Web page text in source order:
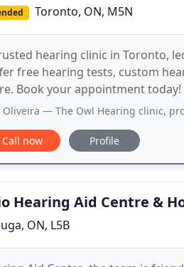
Toronto, ON, M5N
hearing clinic in Toronto,
free hearing tests, custom
Book your appointment today!
Oliveira — The Owl Hearing clinic,
Call now Profile
Hearing Aid Centre &
ON, L5B